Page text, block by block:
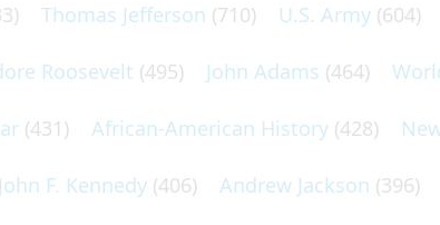
Thomas Jefferson (710) U.S. Army (604)
Roosevelt (495) John Adams (464)
(431) African-American History (428)
John F. Kennedy (406) Andrew Jackson (396)